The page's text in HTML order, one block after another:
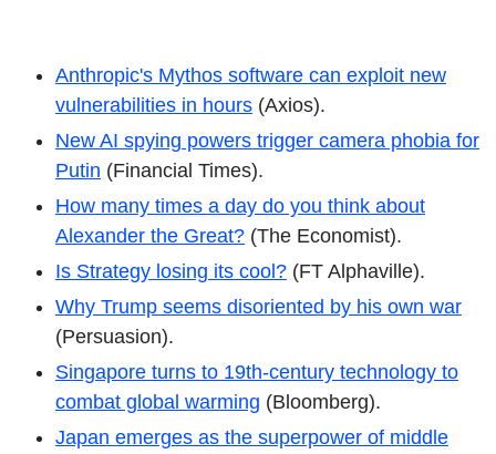
Anthropic's Mythos software can exploit new
vulnerabilities in hours (Axios).
New AI spying powers trigger camera phobia for
Putin (Financial Times).
How many times a day do you think about
Alexander the Great? (The Economist).
Is Strategy losing its cool? (FT Alphaville).
Why Trump seems disoriented by his own war
(Persuasion).
Singapore turns to 19th-century technology to
combat global warming (Bloomberg).
Japan emerges as the superpower of middle